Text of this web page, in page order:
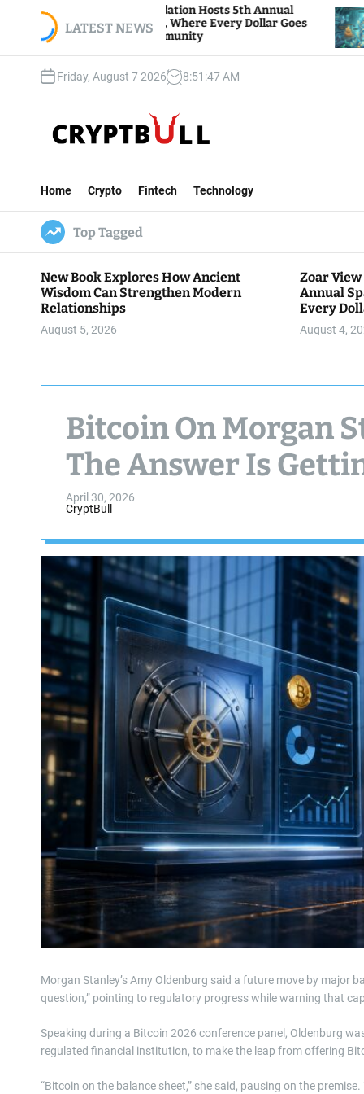
LATEST NEWS
View Foundation Hosts 5th Annual
of Giving, Where Every Dollar Goes
to the Community
Bitcoin And
Traders
Friday, August 7 2026 8:51 :48AM
t
B
u
l
l
Home Crypto Fintech Technology
Top Tagged
New Book Explores How Ancient
Wisdom Can Strengthen Modern
Relationships
August 5, 2026
Zoar
Annual
Every
August 4,
Bitcoin On Morgan
The Answer Is
April 30, 2026
CryptBull
Morgan Stanley’s Amy Oldenburg said a future move by major
question,” pointing to regulatory progress while warning that
Speaking during a Bitcoin 2026 conference panel, Oldenburg
regulated financial institution, to make the leap from offering
“Bitcoin on the balance sheet,” she said, pausing on the